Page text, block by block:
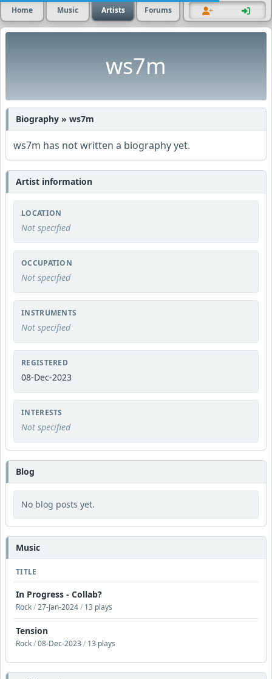
Home Music Artists Forums
ws7m
Biography » ws7m
ws7m has not written a biography yet.
Artist information
LOCATION
Not specified
OCCUPATION
Not specified
INSTRUMENTS
Not specified
REGISTERED
08-Dec-2023
INTERESTS
Not specified
Blog
No blog posts yet.
Music
TITLE
In Progress - Collab?
Rock/27-Jan-2024/ 13 plays
Tension
Rock/08-Dec-2023/ 13 plays